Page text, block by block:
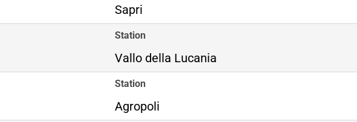
Sapri
Station
Vallo della Lucania
Station
Agropoli